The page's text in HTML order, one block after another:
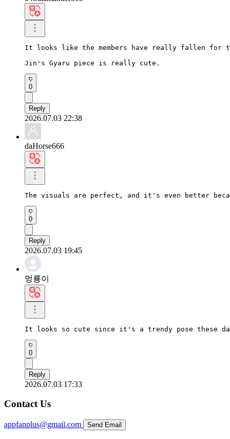
It looks like the members have really fallen for
Jin's Gyaru piece is really cute.
0
Reply
2026.07.03 22:38
daHorse666
The visuals are perfect, and it's even better
0
Reply
2026.07.03 19:45
멍룡이
It looks so cute since it's a trendy pose these
0
Reply
2026.07.03 17:33
Contact Us
appfanplus@gmail.com Send Email